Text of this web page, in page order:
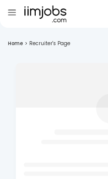
Home > Recruiter's Page